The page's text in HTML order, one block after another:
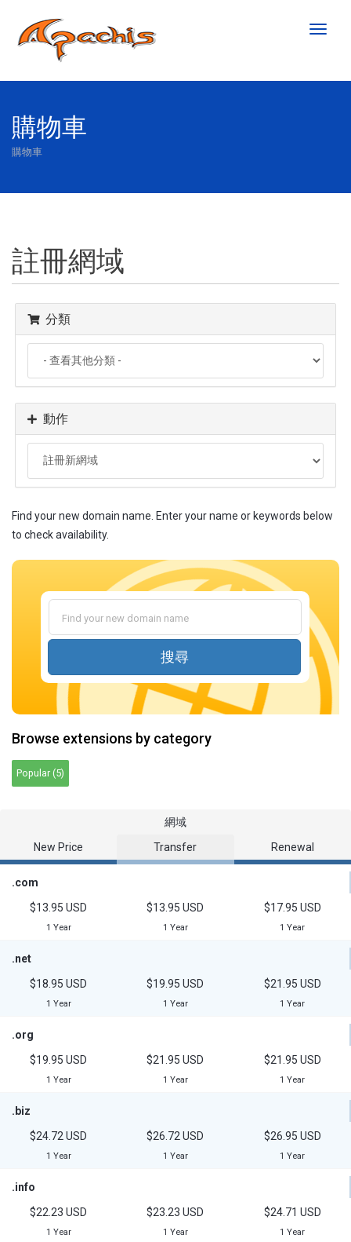
Toggle
購物車
購物車
註冊網域
分類
動作
Find your new domain name. Enter your name or keywords below
to check availability.
搜尋
Browse extensions by category
Popular (5)
網域
New Price
Transfer Renewal
.com
$13.95 USD
1 Year
$13.95 USD
1 Year
$17.95 USD
1 Year
.net
$18.95 USD
1 Year
$19.95 USD
1 Year
$21.95 USD
1 Year
.org
$19.95 USD
1 Year
$21.95 USD
1 Year
$21.95 USD
1 Year
.biz
$24.72 USD
1 Year
$26.72 USD
1 Year
$26.95 USD
1 Year
.info
$22.23 USD
1 Year
$23.23 USD
1 Year
$24.71 USD
1 Year